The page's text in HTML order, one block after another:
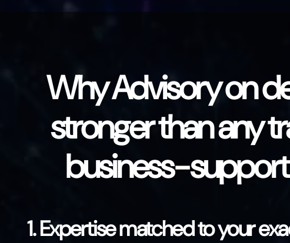
Why Advisory on
stronger than any
business-
1. Expertise matched to your